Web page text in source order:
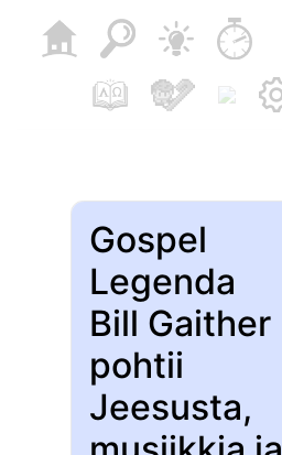
Gospel
Legenda
Bill Gaither
pohtii
Jeesusta,